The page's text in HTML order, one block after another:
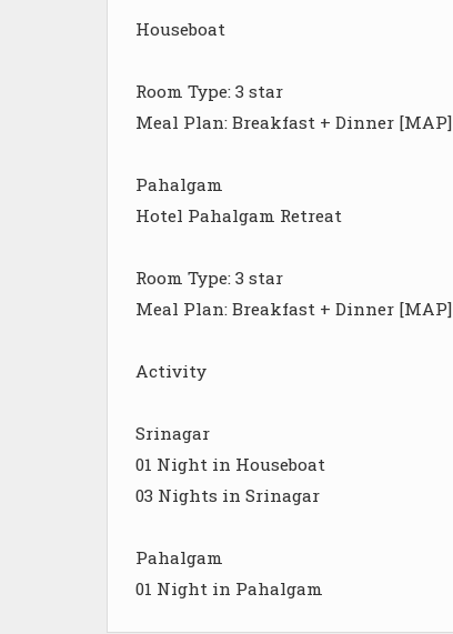
Houseboat
Room Type: 3 star
Meal Plan: Breakfast + Dinner [MAP]
Pahalgam
Hotel Pahalgam Retreat
Room Type: 3 star
Meal Plan: Breakfast + Dinner [MAP]
Activity
Srinagar
01 Night in Houseboat
03 Nights in Srinagar
Pahalgam
01 Night in Pahalgam